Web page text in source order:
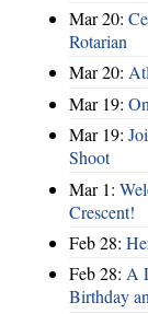
Mar 20:
Rotarian
Mar 20:
Mar 19:
Mar 19:
Shoot
Mar 1:
Crescent!
Feb 28:
Feb 28: A
Birthday